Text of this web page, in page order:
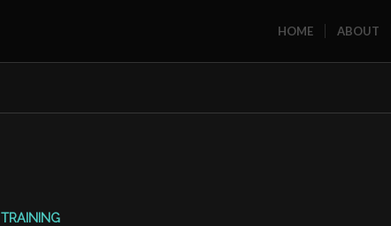
HOME ABOUT
TRAINING